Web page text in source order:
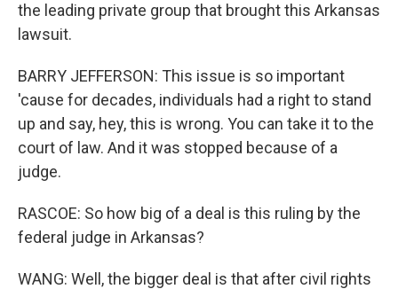
the leading private group that brought this Arkansas
lawsuit.
BARRY JEFFERSON: This issue is so important
'cause for decades, individuals had a right to stand
up and say, hey, this is wrong. You can take it to the
court of law. And it was stopped because of a
judge.
RASCOE: So how big of a deal is this ruling by the
federal judge in Arkansas?
WANG: Well, the bigger deal is that after civil rights